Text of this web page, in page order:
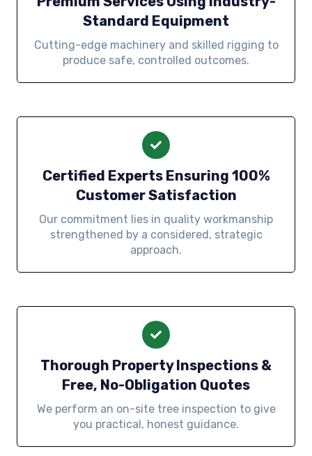
Standard Equipment
Cutting-edge machinery and skilled rigging to
produce safe, controlled outcomes.
Certified Experts Ensuring 100%
Customer Satisfaction
Our commitment lies in quality workmanship
strengthened by a considered, strategic
approach.
Thorough Property Inspections &
Free, No-Obligation Quotes
We perform an on-site tree inspection to give
you practical, honest guidance.